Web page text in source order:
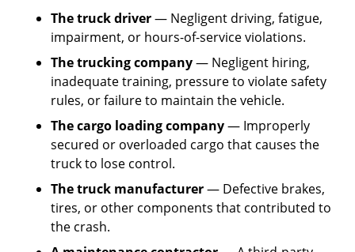
The truck driver— Negligent driving, fatigue,
impairment, or hours-of-service violations.
The trucking company— Negligent hiring,
inadequate training, pressure to violate safety
rules, or failure to maintain the vehicle.
The cargo loading company— Improperly
secured or overloaded cargo that causes the
truck to lose control.
The truck manufacturer— Defective brakes,
tires, or other components that contributed to
the crash.